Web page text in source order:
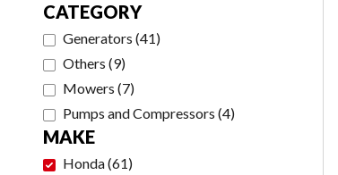
CATEGORY
Generators (41)
Others (9)
Mowers (7)
Pumps and Compressors (4)
MAKE
Honda(61)